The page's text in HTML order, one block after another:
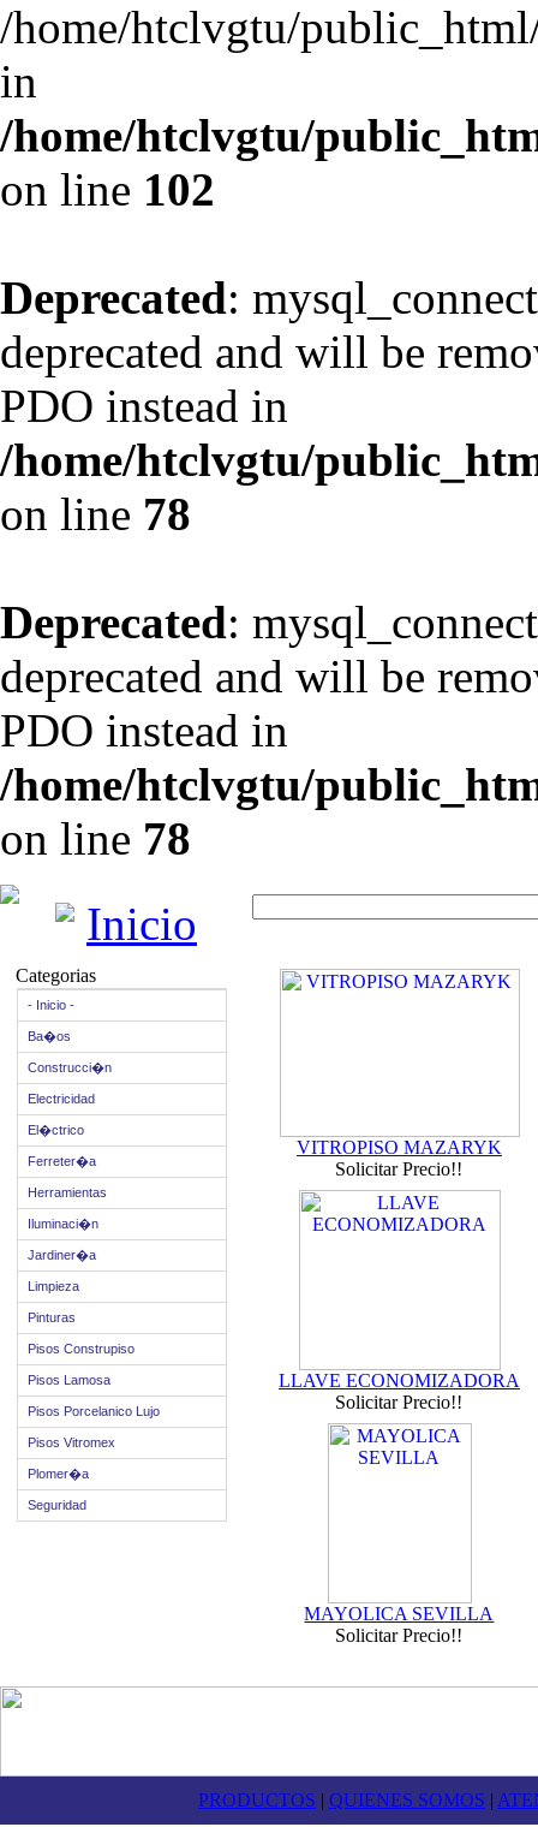
/home/htclvgtu/
in
/home/htclvgtu/
on line 102
Deprecated:
deprecated and will be
PDO instead in
/home/htclvgtu/
on line 78
Deprecated:
deprecated and will be
PDO instead in
/home/htclvgtu/
on line 78
Inicio
Categorias
- Inicio -
Ba�os
Construcci�n
Electricidad
El�ctrico
Ferreter�a
Herramientas
Iluminaci�n
Jardiner�a
Limpieza
Pinturas
Pisos Construpiso
Pisos Lamosa
Pisos Porcelanico Lujo
Pisos Vitromex
Plomer�a
Seguridad
VITROPISO MAZARYK
Solicitar Precio!!
LLAVE ECONOMIZADORA
Solicitar Precio!!
MAYOLICA SEVILLA
Solicitar Precio!!
PRODUCTOS | QUIENES SOMOS |